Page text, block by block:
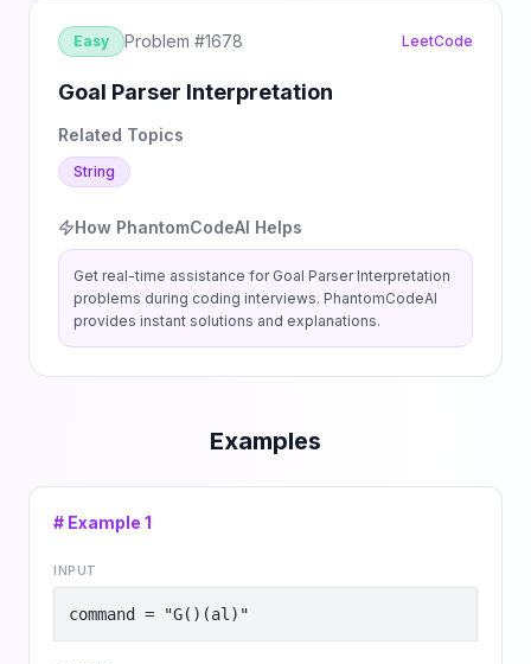
Easy Problem #1678 LeetCode
Goal Parser Interpretation
Related Topics
String
How PhantomCodeAI Helps
Get real-time assistance for Goal Parser Interpretation
problems during coding interviews. PhantomCodeAI
provides instant solutions and explanations.
Examples
# Example 1
INPUT
command = "G()(al)"